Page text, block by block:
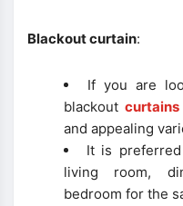
Blackout curtain:
If you are
blackoutcurtains
and appealing
It is
living room,
bedroom for the